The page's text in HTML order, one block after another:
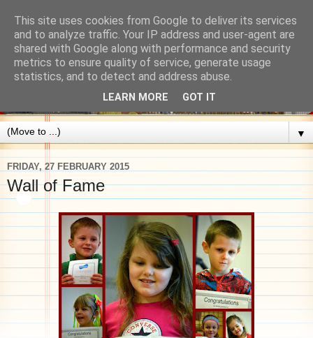
▼
FRIDAY, 27 FEBRUARY 2015
Wall of Fame
This site uses cookies from Google to deliver its services
and to analyze traffic. Your IP address and user-agent are
shared with Google along with performance and security
metrics to ensure quality of service, generate usage
statistics, and to detect and address abuse.
LEARN MORE GOT IT